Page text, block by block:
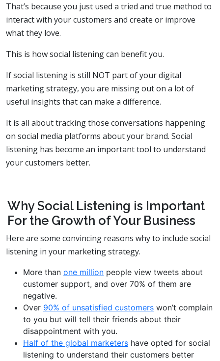
That’s because you just used a tried and true method to
interact with your customers and create or improve
what they love.
This is how social listening can benefit you.
If social listening is still NOT part of your digital
marketing strategy, you are missing out on a lot of
useful insights that can make a difference.
It is all about tracking those conversations happening
on social media platforms about your brand. Social
listening has become an important tool to understand
your customers better.
Why Social Listening is Important
For the Growth of Your Business
Here are some convincing reasons why to include social
listening in your marketing strategy.
More than one million people view tweets about
customer support, and over 70% of them are
negative.
Over 90% of unsatisfied customers won’t complain
to you but will tell their friends about their
disappointment with you.
Half of the global marketers have opted for social
listening to understand their customers better